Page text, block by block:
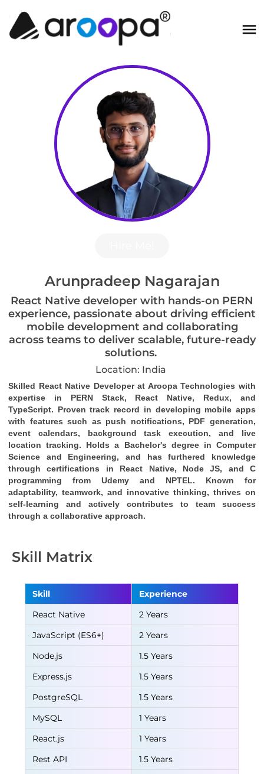
Arunpradeep Nagarajan
React Native developer with hands-on PERN
experience, passionate about driving efficient
mobile development and collaborating
across teams to deliver scalable, future-ready
solutions.
Location: India
Skilled React Native Developer at Aroopa Technologies with
expertise in PERN Stack, React Native, Redux, and
TypeScript. Proven track record in developing mobile apps
with features such as push notifications, PDF generation,
event calendars, background task execution, and live
location tracking. Holds a Bachelor's degree in Computer
Science and Engineering, and has furthered knowledge
through certifications in React Native, Node JS, and C
programming from Udemy and NPTEL. Known for
adaptability, teamwork, and innovative thinking, thrives on
self-learning and actively contributes to team success
through a collaborative approach.
Skill Matrix
Skill
Experience
React Native
2 Years
JavaScript (ES6+)
2 Years
Node.js
1.5 Years
Express.js
1.5 Years
PostgreSQL
1.5 Years
MySQL
1 Years
React.js
1 Years
Rest API
1.5 Years